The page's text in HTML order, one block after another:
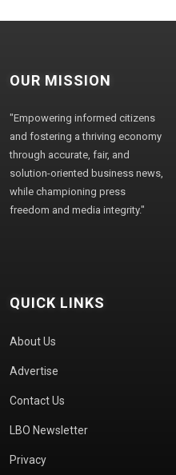
OUR MISSION
"Empowering informed citizens
and fostering a thriving economy
through accurate, fair, and
solution-oriented business news,
while championing press
freedom and media integrity."
QUICK LINKS
About Us
Advertise
Contact Us
LBO Newsletter
Privacy